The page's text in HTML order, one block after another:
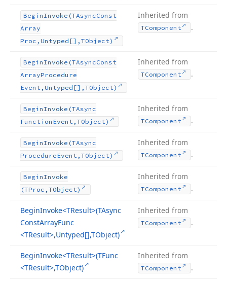
BeginInvoke (TAsyncConst
Array
Proc,Untyped[],TObject)
Inherited from
TComponent .
BeginInvoke (TAsyncConst
ArrayProcedure
Event,Untyped[],TObject)
Inherited from
TComponent .
BeginInvoke (TAsync
Function Event,TObject)
Inherited from
TComponent .
BeginInvoke (TAsync
ProcedureEvent,TObject)
Inherited from
TComponent .
BeginInvoke
(TProc,TObject)
Inherited from
TComponent .
BeginInvoke<TResult>(TAsync
ConstArrayFunc
<TResult>,Untyped[],TObject)
Inherited from
TComponent .
BeginInvoke<TResult>(TFunc
<TResult>,TObject)
Inherited from
TComponent .